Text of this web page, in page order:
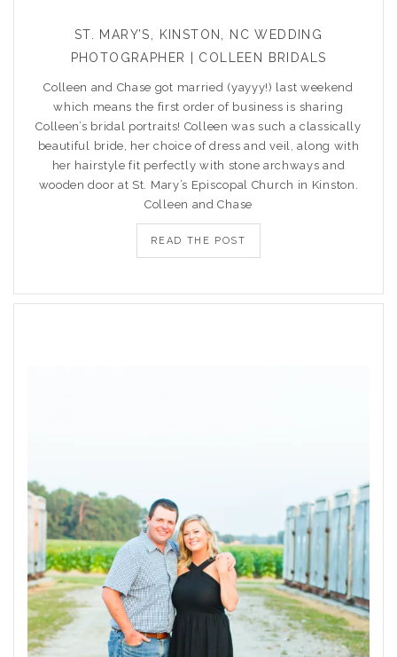
ST. MARY’S, KINSTON, NC WEDDING
PHOTOGRAPHER | COLLEEN BRIDALS
Colleen and Chase got married (yayyy!) last weekend
which means the first order of business is sharing
Colleen’s bridal portraits! Colleen was such a classically
beautiful bride, her choice of dress and veil, along with
her hairstyle fit perfectly with stone archways and
wooden door at St. Mary’s Episcopal Church in Kinston.
Colleen and Chase
READ THE POST